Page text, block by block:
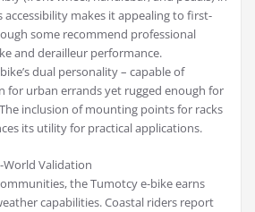
accessibility makes it appealing to first-
some recommend professional
and derailleur performance.
dual personality – capable of
urban errands yet rugged enough for
inclusion of mounting points for racks
its utility for practical applications.
World Validation
the Tumotcy e-bike earns
capabilities. Coastal riders report